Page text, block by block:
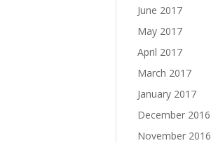
June 2017
May 2017
April 2017
March 2017
January 2017
December 2016
November 2016